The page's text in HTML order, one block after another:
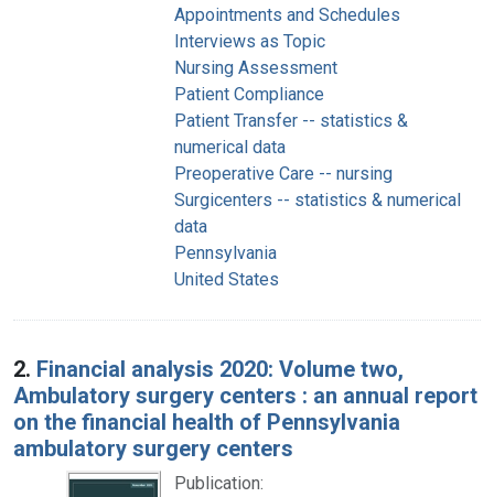
Appointments and Schedules
Interviews as Topic
Nursing Assessment
Patient Compliance
Patient Transfer -- statistics &
numerical data
Preoperative Care -- nursing
Surgicenters -- statistics & numerical
data
Pennsylvania
United States
2. Financial analysis 2020: Volume two,
Ambulatory surgery centers : an annual report
on the financial health of Pennsylvania
ambulatory surgery centers
Publication: